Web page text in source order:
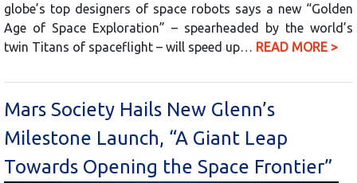
globe’s top designers of space robots says a new “Golden
Age of Space Exploration” – spearheaded by the world’s
twin Titans of spaceflight – will speed up… READ MORE >
Mars Society Hails New Glenn’s
Milestone Launch, “A Giant Leap
Towards Opening the Space Frontier”